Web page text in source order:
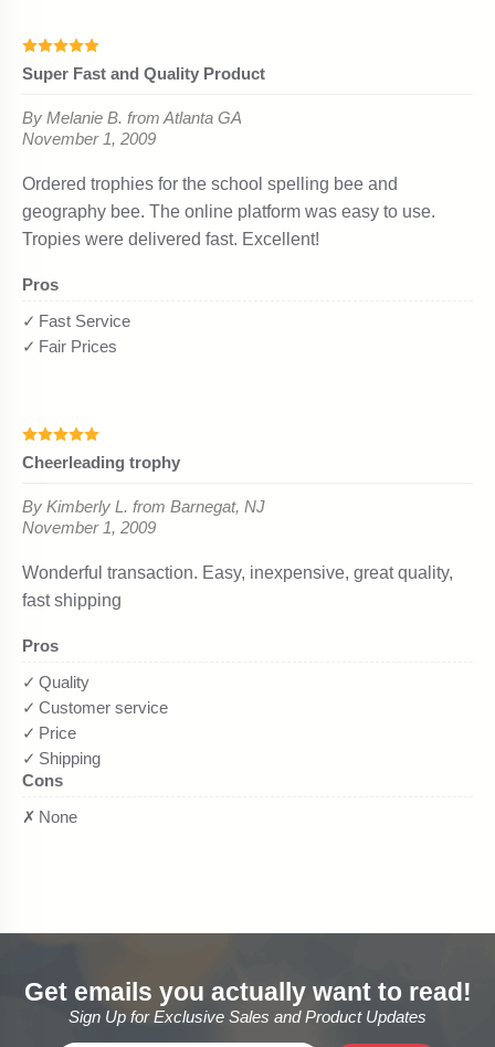
Get emails you actually want to read!
Sign Up for Exclusive Sales and Product Updates